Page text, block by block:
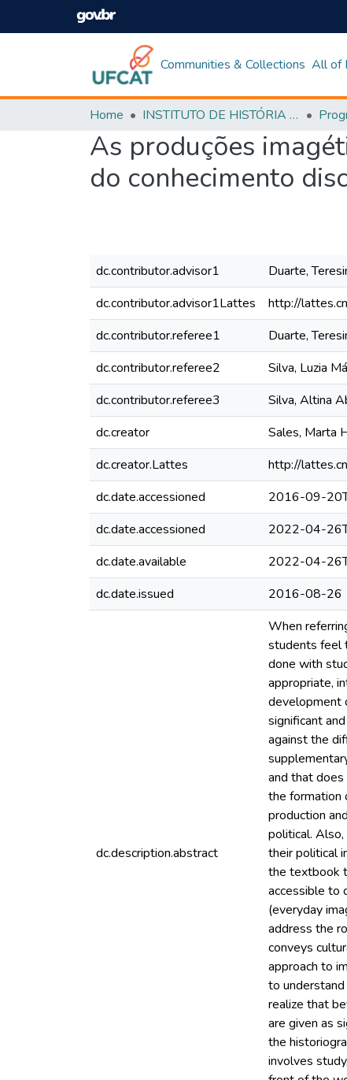
Communities & Collections All of
Home INSTITUTO DE HISTÓRIA E CIÊNCIAS SOCIAIS
As produções
do conhecimento
dc.contributor.advisor1
Duarte,
dc.contributor.advisor1Lattes
http://
dc.contributor.referee1
Duarte,
dc.contributor.referee2
Silva, Luzia
dc.contributor.referee3
Silva, Altina
dc.creator
Sales, Marta
dc.creator.Lattes
http://
dc.date.accessioned
2016-09-
dc.date.accessioned
2022-04-
dc.date.available
2022-04-
dc.date.issued
2016-08-26
dc.description.abstract
When
students feel
done with
appropriate,
development
significant
against the
and that
the formation
production
political.
their political
the textbook
accessible to
(everyday
address the
conveys
approach to
to
realize that
are given as
the
involves